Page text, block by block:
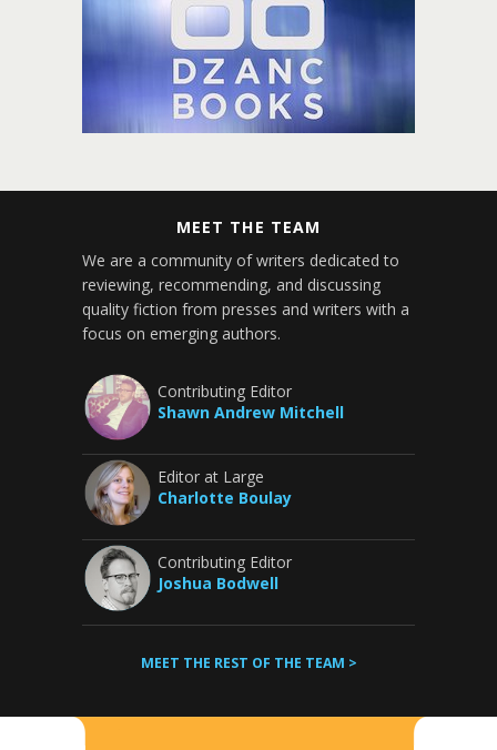
MEET THE TEAM
We are a community of writers dedicated to
reviewing, recommending, and discussing
quality fiction from presses and writers with a
focus on emerging authors.
Contributing Editor
Shawn Andrew Mitchell
Editor at Large
Charlotte Boulay
Contributing Editor
Joshua Bodwell
MEET THE REST OF THE TEAM >